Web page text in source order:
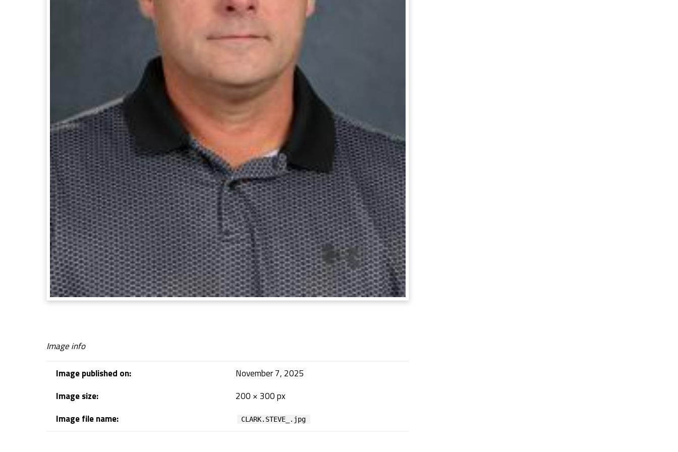
Image info
Image published on:
November 7, 2025
Image size:
200 × 300 px
Image file name:
CLARK.STEVE_.jpg